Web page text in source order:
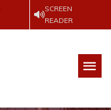
SCREEN
READER